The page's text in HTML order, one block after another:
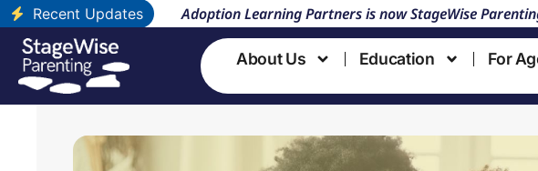
Recent Updates Adoption Learning Partners is now StageWise
About Us Education For